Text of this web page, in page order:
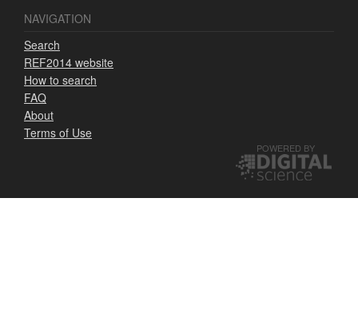
NAVIGATION
Search
REF2014 website
How to search
FAQ
About
Terms of Use
POWERED BY